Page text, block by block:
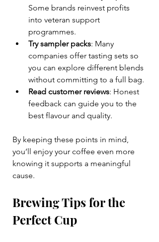
Some brands reinvest profits
into veteran support
programmes.
Try sampler packs: Many
companies offer tasting sets so
you can explore different blends
without committing to a full bag.
Read customer reviews: Honest
feedback can guide you to the
best flavour and quality.
By keeping these points in mind,
you’ll enjoy your coffee even more
knowing it supports a meaningful
cause.
Brewing Tips for the
Perfect Cup